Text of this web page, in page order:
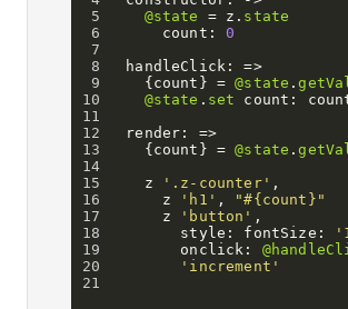
5
@state = z . state
6
count :
0
7
8
handleClick :
=>
9
{count } = @state .
10
@state . set count :
11
12
render :
=>
13
{count } = @state .
14
15
z '.z-counter' ,
16
z 'h1' ,
"#{count}"
17
z 'button' ,
18
style : fontSize :
19
onclick :
20
'increment'
21